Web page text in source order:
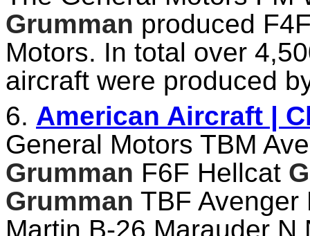
Grumman produced
Motors. In total over
aircraft were produced
6. American Aircraft |
General Motors TBM
Grumman F6F Hellcat
Grumman TBF Avenger
Martin B-26 Marauder N